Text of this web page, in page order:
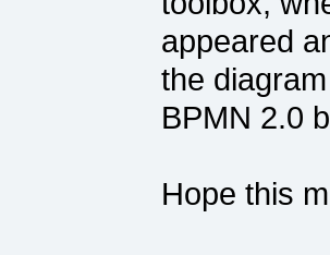
appeared
the
BPMN 2.0
Hope this